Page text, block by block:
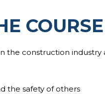
the construction
the safety of others